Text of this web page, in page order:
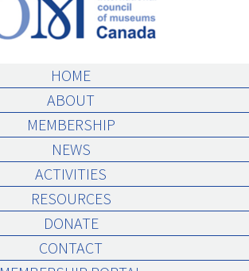
HOME
ABOUT
MEMBERSHIP
NEWS
ACTIVITIES
RESOURCES
DONATE
CONTACT